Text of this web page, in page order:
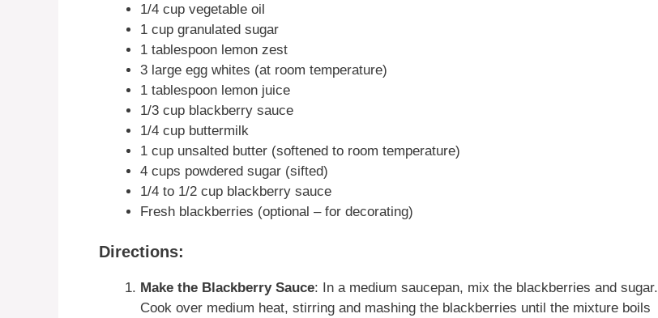
1/4 cup vegetable oil
1 cup granulated sugar
1 tablespoon lemon zest
3 large egg whites (at room temperature)
1 tablespoon lemon juice
1/3 cup blackberry sauce
1/4 cup buttermilk
1 cup unsalted butter (softened to room temperature)
4 cups powdered sugar (sifted)
1/4 to 1/2 cup blackberry sauce
Fresh blackberries (optional – for decorating)
Directions:
Make the Blackberry Sauce: In a medium saucepan, mix the blackberries and sugar.
Cook over medium heat, stirring and mashing the blackberries until the mixture boils